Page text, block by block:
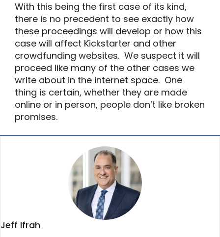
With this being the first case of its kind,
there is no precedent to see exactly how
these proceedings will develop or how this
case will affect Kickstarter and other
crowdfunding websites. We suspect it will
proceed like many of the other cases we
write about in the internet space. One
thing is certain, whether they are made
online or in person, people don’t like broken
promises.
Jeff Ifrah